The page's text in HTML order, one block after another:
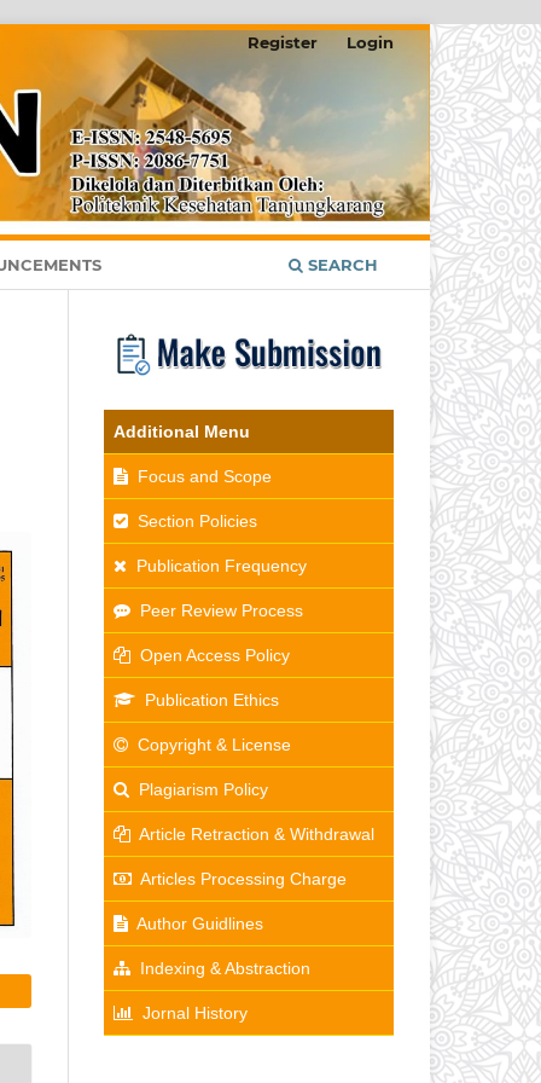
SEARCH
Register Login
Additional Menu
Focus and Scope
Section Policies
Publication Frequency
Peer Review Process
Open Access Policy
Publication Ethics
Copyright & License
Plagiarism Policy
Article Retraction & Withdrawal
Articles Processing Charge
Author Guidlines
Indexing & Abstraction
Jornal History